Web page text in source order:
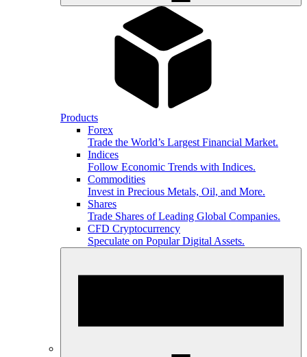
Products
Forex
Trade the World’s Largest Financial Market.
Indices
Follow Economic Trends with Indices.
Commodities
Invest in Precious Metals, Oil, and More.
Shares
Trade Shares of Leading Global Companies.
CFD Cryptocurrency
Speculate on Popular Digital Assets.